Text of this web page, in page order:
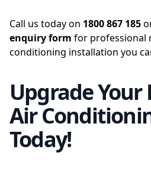
Call us today on 1800 867 185
enquiry form for professional
conditioning installation you
Upgrade
Air
Today!